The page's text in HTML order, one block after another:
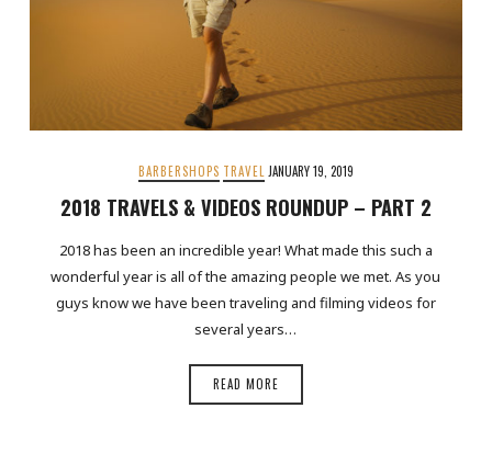
BARBERSHOPS TRAVEL JANUARY 19, 2019
2018 TRAVELS & VIDEOS ROUNDUP – PART 2
2018 has been an incredible year! What made this such a
wonderful year is all of the amazing people we met. As you
guys know we have been traveling and filming videos for
several years…
READ MORE